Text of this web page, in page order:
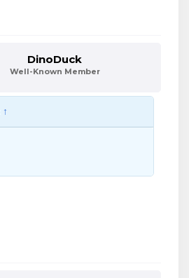
DinoDuck
Well-Known Member
↑